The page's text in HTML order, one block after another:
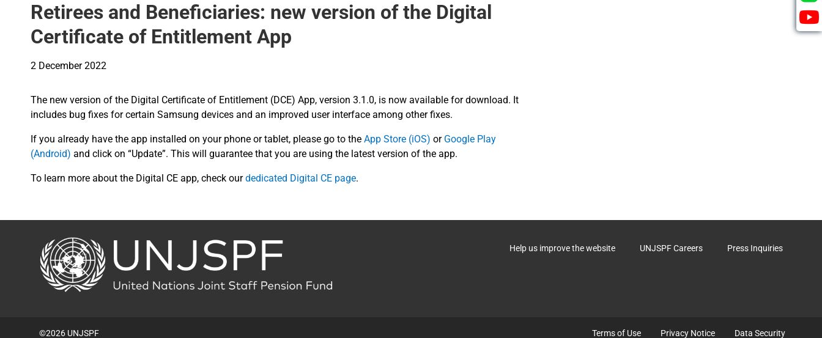
Retirees and Beneficiaries: new version of the Digital
Certificate of Entitlement App
2 December 2022
The new version of the Digital Certificate of Entitlement (DCE) App, version 3.1.0, is now available for download. It
includes bug fixes for certain Samsung devices and an improved user interface among other fixes.
If you already have the app installed on your phone or tablet, please go to the App Store (iOS) or Google Play
(Android) and click on “Update”. This will guarantee that you are using the latest version of the app.
To learn more about the Digital CE app, check ourdedicated Digital CE page.
Back
Help us improve the website UNJSPF Careers Press Inquiries
©2026 UNJSPF Terms of Use Privacy Notice Data Security